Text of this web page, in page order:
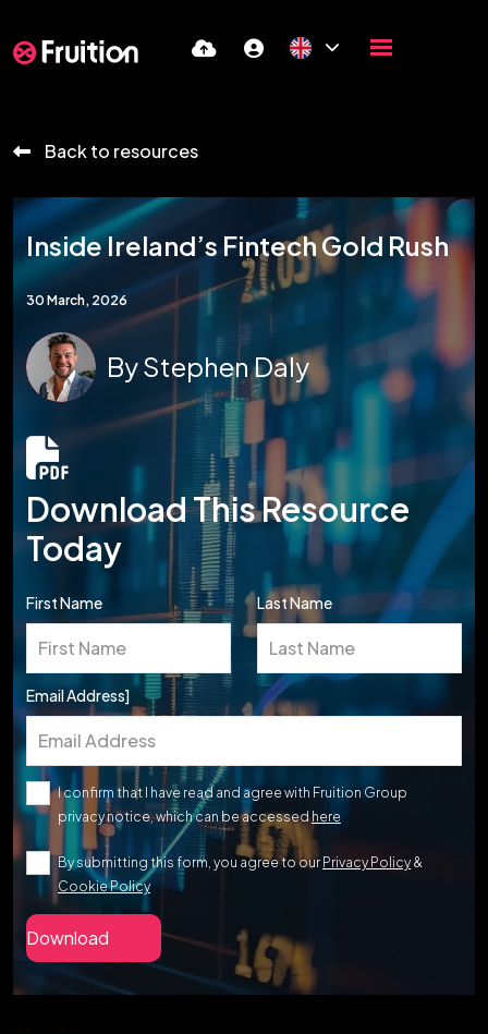
Back to resources
Inside Ireland’s Fintech Gold Rush
30 March, 2026
ByStephen Daly
Download This Resource
Today
First Name Last Name
Email Address]
I confirm that I have read and agree with Fruition Group
privacy notice, which can be accessedhere
By submitting this form, you agree to our Privacy Policy &
Cookie Policy